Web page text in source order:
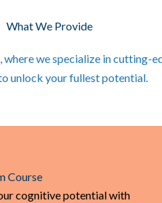
What We Provide
we specialize in cutting-
unlock your fullest potential.
Course
cognitive potential with